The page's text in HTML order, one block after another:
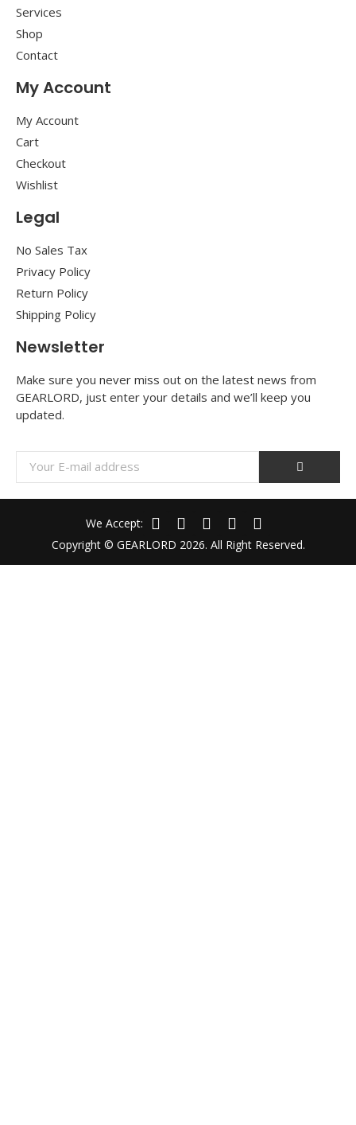
Services
Shop
Contact
My Account
My Account
Cart
Checkout
Wishlist
Legal
No Sales Tax
Privacy Policy
Return Policy
Shipping Policy
Newsletter
Make sure you never miss out on the latest news from
GEARLORD, just enter your details and we’ll keep you
updated.
Copyright © GEARLORD 2026. All Right Reserved.
We Accept: